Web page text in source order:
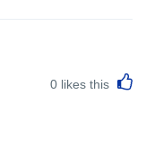
0 likes this